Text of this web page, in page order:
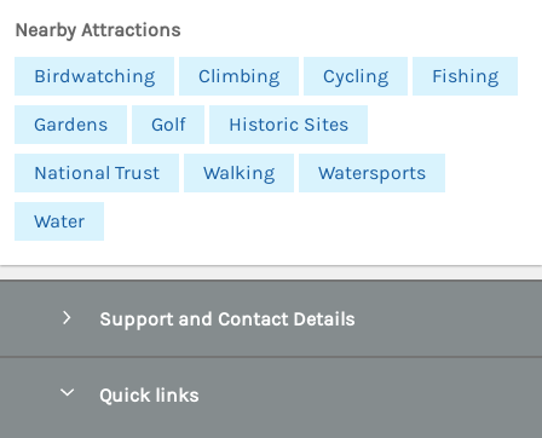
Nearby Attractions
Birdwatching
Climbing Cycling Fishing
Gardens Golf Historic Sites
National Trust Walking Watersports
Water
Support and Contact Details
Quick links